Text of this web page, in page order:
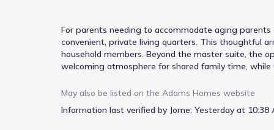
For parents needing to accommodate aging
convenient, private living quarters. This thoughtful
household members. Beyond the master suite, the
welcoming atmosphere for shared family time,
practical layout. This single-story design
May also be listed on the Adams Homes website
Information last verified by Jome: Yesterday at 10:38